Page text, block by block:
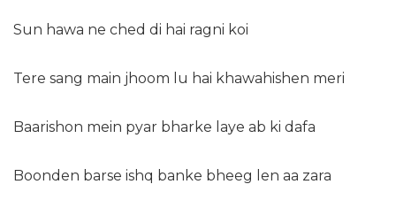
Sun hawa ne ched di hai ragni koi
Tere sang main jhoom lu hai khawahishen meri
Baarishon mein pyar bharke laye ab ki dafa
Boonden barse ishq banke bheeg len aa zara